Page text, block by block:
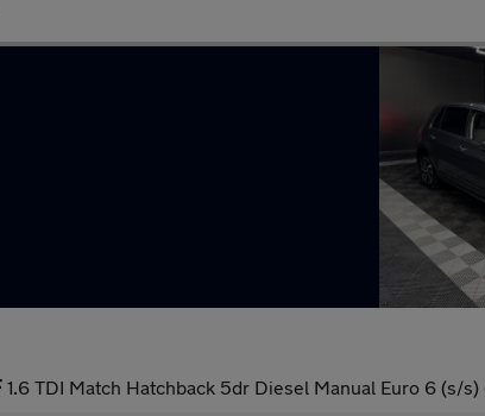
1.6 TDI Match Hatchback 5dr Diesel Manual Euro 6 (s/s)